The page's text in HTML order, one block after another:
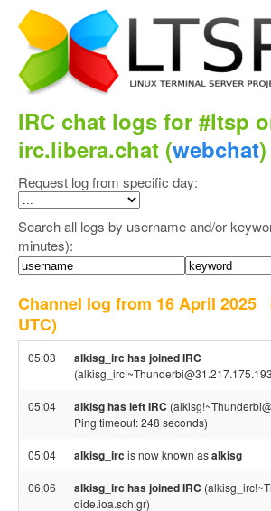
IRC chat logs for #ltsp
irc.libera.chat (webchat)
Request log from specific day:
Search all logs by username and/or
minutes):
Channel log from 16 April 2025
UTC)
05:03 alkisg_irc has joined IRC
05:04 alkisg has left IRC
Ping timeout: 248 seconds)
05:04 alkisg_irc is now known asalkisg
06:06 alkisg_irc has joined IRC
dide.ioa.sch.gr)